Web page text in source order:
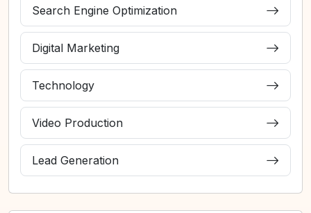
Search Engine Optimization
Digital Marketing
Technology
Video Production
Lead Generation